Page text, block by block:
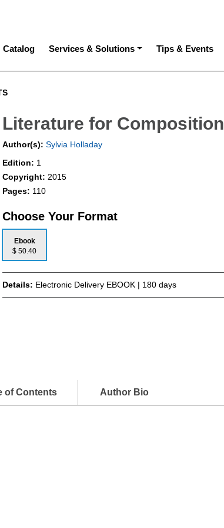
Main navigation
Catalog Services & Solutions Tips & Events
Literature for Composition
Author(s): Sylvia Holladay
Edition: 1
Copyright: 2015
Pages: 110
Choose Your Format
Ebook
$ 50.40
Details: Electronic Delivery EBOOK | 180 days
of Contents Author Bio